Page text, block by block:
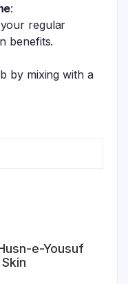
:
regular
benefits.
by mixing with a
e-Yousuf